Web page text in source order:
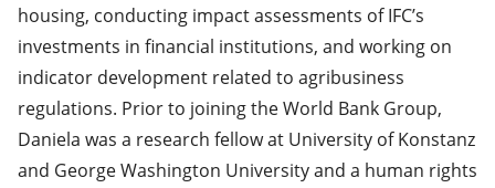
housing, conducting impact assessments of IFC’s
investments in financial institutions, and working on
indicator development related to agribusiness
regulations. Prior to joining the World Bank Group,
Daniela was a research fellow at University of Konstanz
and George Washington University and a human rights